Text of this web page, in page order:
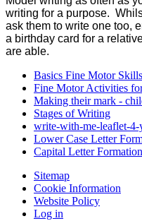
writing for a purpose.
ask them to write one too,
a birthday card for a
are able.
Basics Fine Motor
Fine Motor Activities
Making their mark -
Stages of Writing
write-with-me-leaflet-4-
Lower Case Letter
Capital Letter Formation
Sitemap
Cookie Information
Website Policy
Log in